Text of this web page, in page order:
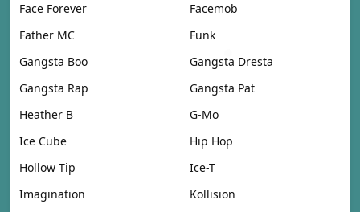
Face Forever
Facemob
Father MC
Funk
Gangsta Boo
Gangsta Dresta
Gangsta Rap
Gangsta Pat
Heather B
G-Mo
Ice Cube
Hip Hop
Hollow Tip
Ice-T
Imagination
Kollision